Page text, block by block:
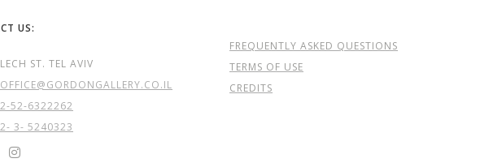
US:
ST. TEL AVIV
52-6322262
3- 5240323

FREQUENTLY ASKED QUESTIONS
TERMS OF USE
CREDITS